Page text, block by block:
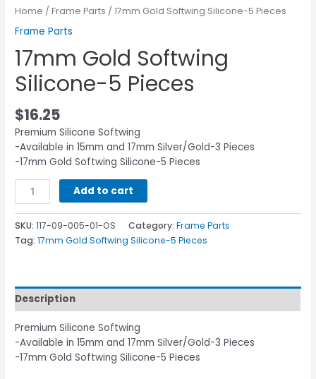
Home /Frame Parts / 17mm Gold Softwing Silicone-5 Pieces
Frame Parts
17mm Gold Softwing
Silicone-5 Pieces
$16.25
Premium Silicone Softwing
-Available in 15mm and 17mm Silver/Gold-3 Pieces
-17mm Gold Softwing Silicone-5 Pieces
Add to cart
SKU:117-09-005-01-OS Category:Frame Parts
Tag:17mm Gold Softwing Silicone-5 Pieces
Description
Premium Silicone Softwing
-Available in 15mm and 17mm Silver/Gold-3 Pieces
-17mm Gold Softwing Silicone-5 Pieces